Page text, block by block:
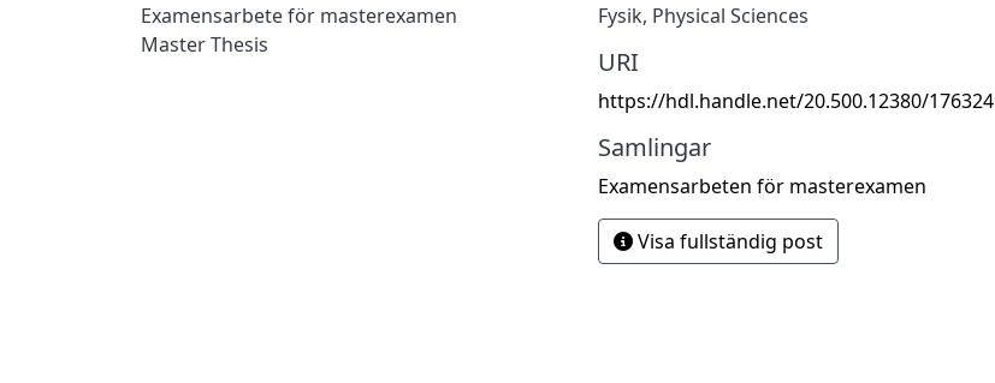
Examensarbete för masterexamen
Master Thesis
Fysik, Physical Sciences
URI
https://hdl.handle.net/20.500.12380/176324
Samlingar
Examensarbeten för masterexamen
Visa fullständig post